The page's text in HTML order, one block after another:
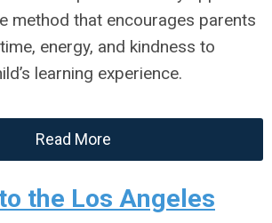
method that encourages parents
energy, and kindness to
learning experience.
Read More
the Los Angeles